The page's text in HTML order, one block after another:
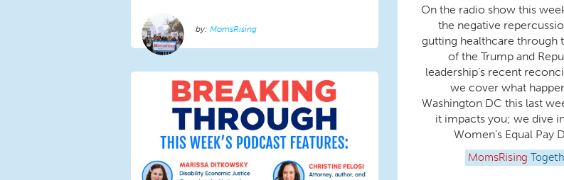
MomsRising
On the radio show this
the negative
gutting healthcare through
of the Trump and
leadership’s recent
we cover what
Washington DC this last
it impacts you; we dive
Women’s Equal Pay
MomsRising